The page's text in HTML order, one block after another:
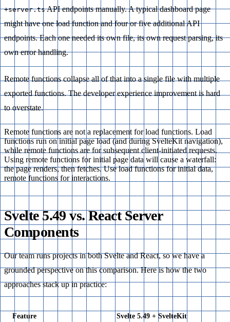
+server.tsAPI endpoints manually. A typical dashboard page
might have one load function and four or five additional API
endpoints. Each one needed its own file, its own request parsing, its
own error handling.
Remote functions collapse all of that into a single file with multiple
exported functions. The developer experience improvement is hard
to overstate.
Remote functions are not a replacement for load functions. Load
functions run on initial page load (and during SvelteKit navigation),
while remote functions are for subsequent client-initiated requests.
Using remote functions for initial page data will cause a waterfall:
the page renders, then fetches. Use load functions for initial data,
remote functions for interactions.
Svelte 5.49 vs. React Server
Components
Our team runs projects in both Svelte and React, so we have a
grounded perspective on this comparison. Here is how the two
approaches stack up in practice:
Feature Svelte 5.49 + SvelteKit